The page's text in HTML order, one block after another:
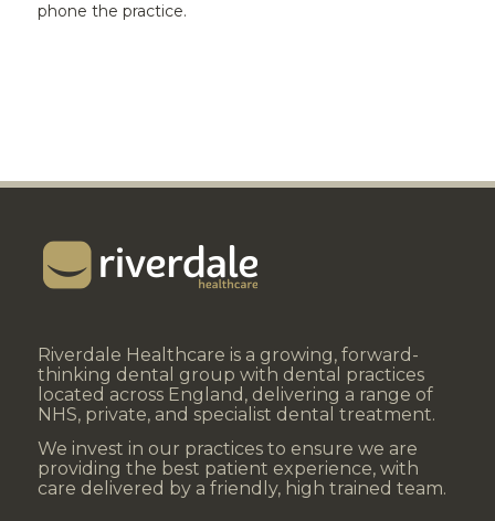
phone the practice.
Riverdale Healthcare is a growing, forward-
thinking dental group with dental practices
located across England, delivering a range of
NHS, private, and specialist dental treatment.
We invest in our practices to ensure we are
providing the best patient experience, with
care delivered by a friendly, high trained team.